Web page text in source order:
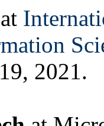
at
2021.